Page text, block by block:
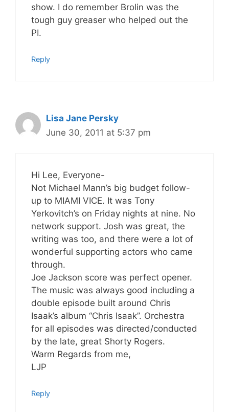
show. I do remember Brolin was the
tough guy greaser who helped out the
PI.
Reply
Lisa Jane Persky
June 30, 2011 at 5:37 pm
Hi Lee, Everyone-
Not Michael Mann’s big budget follow-
up to MIAMI VICE. It was Tony
Yerkovitch’s on Friday nights at nine. No
network support. Josh was great, the
writing was too, and there were a lot of
wonderful supporting actors who came
through.
Joe Jackson score was perfect opener.
The music was always good including a
double episode built around Chris
Isaak’s album “Chris Isaak”. Orchestra
for all episodes was directed/conducted
by the late, great Shorty Rogers.
Warm Regards from me,
LJP
Reply